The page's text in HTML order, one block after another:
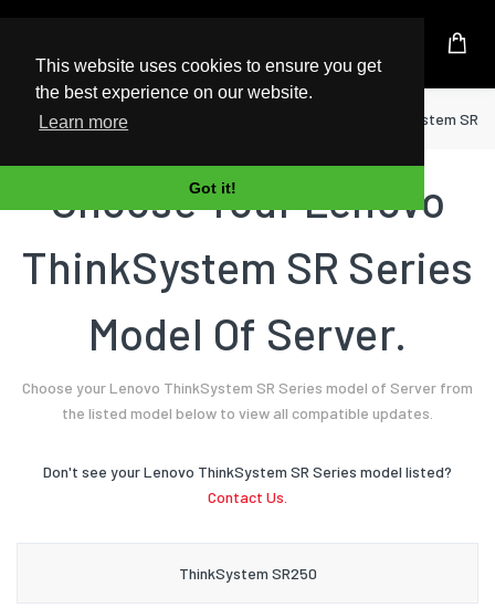
This website uses cookies to ensure you get
the best experience on our website.
Learn more
Got it!
UK Based Kingston Reseller
Home Server ThinkSystem SR
Choose Your Lenovo
ThinkSystem SR Series
Model Of Server.
Choose your Lenovo ThinkSystem SR Series model of Server from
the listed model below to view all compatible updates.
Don't see your Lenovo ThinkSystem SR Series model listed?
Contact Us.
ThinkSystem SR250